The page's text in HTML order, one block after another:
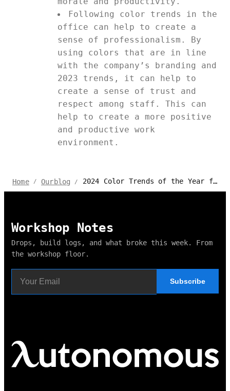
Following color trends in the
office can help to create a
sense of professionalism. By
using colors that are in line
with the company’s branding and
2023 trends, it can help to
create a sense of trust and
respect among staff. This can
help to create a more positive
and productive work
environment.
Home / Ourblog / 2024 Color Trends of the Year for Home and Office
Workshop Notes
Drops, build logs, and what broke this week. From
the workshop floor.
Subscribe